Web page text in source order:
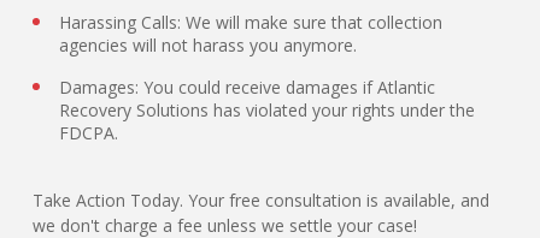
Harassing Calls: We will make sure that collection
agencies will not harass you anymore.
Damages: You could receive damages if Atlantic
Recovery Solutions has violated your rights under the
FDCPA.
Take Action Today. Your free consultation is available, and
we don't charge a fee unless we settle your case!